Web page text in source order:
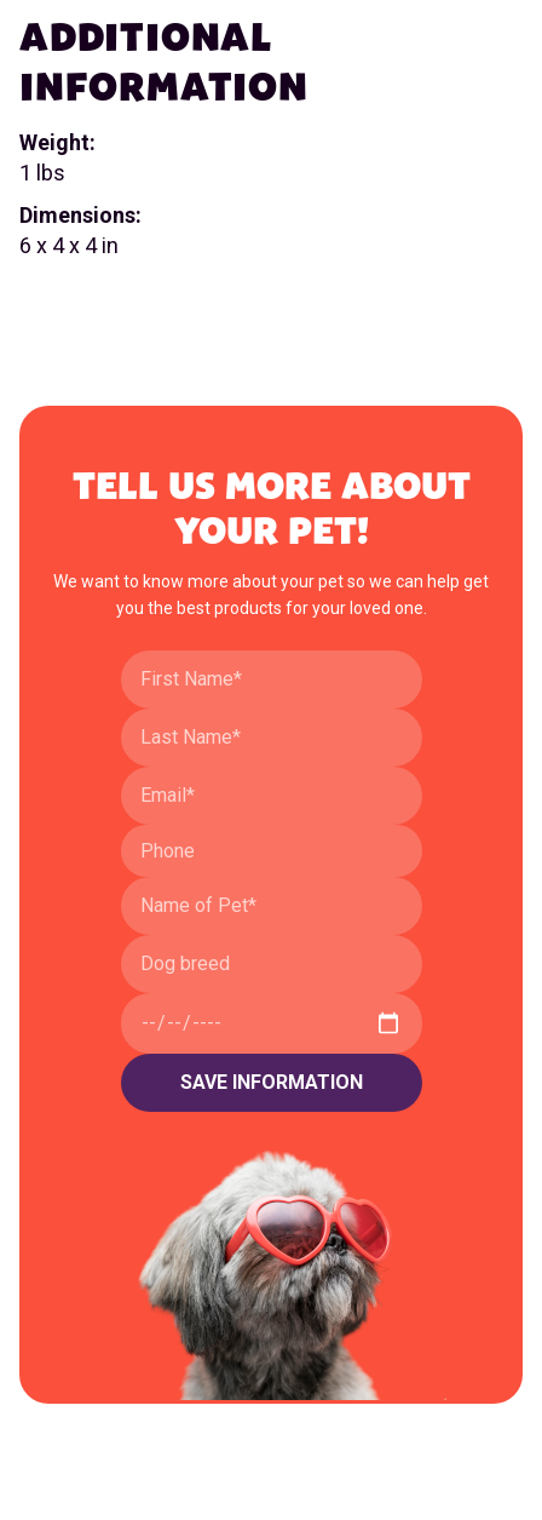
ADDITIONAL
INFORMATION
Weight:
1 lbs
Dimensions:
6 x 4 x 4 in
TELL US MORE ABOUT
YOUR PET!
We want to know more about your pet so we can help get
you the best products for your loved one.